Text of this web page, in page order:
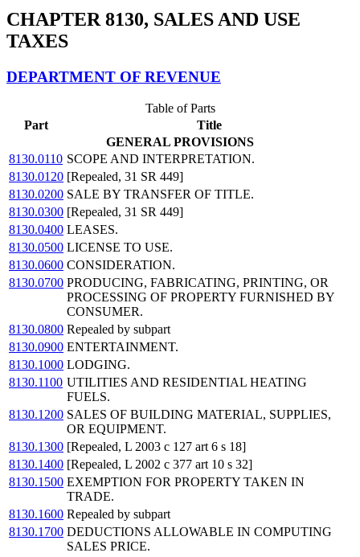
CHAPTER 8130, SALES AND USE
TAXES
DEPARTMENT OF REVENUE
Table of Parts
Part
Title
GENERAL PROVISIONS
8130.0110 SCOPE AND INTERPRETATION.
8130.0120 [Repealed, 31 SR 449]
8130.0200 SALE BY TRANSFER OF TITLE.
8130.0300 [Repealed, 31 SR 449]
8130.0400 LEASES.
8130.0500 LICENSE TO USE.
8130.0600 CONSIDERATION.
8130.0700 PRODUCING, FABRICATING, PRINTING, OR
PROCESSING OF PROPERTY FURNISHED BY
CONSUMER.
8130.0800 Repealed by subpart
8130.0900 ENTERTAINMENT.
8130.1000 LODGING.
8130.1100 UTILITIES AND RESIDENTIAL HEATING
FUELS.
8130.1200 SALES OF BUILDING MATERIAL, SUPPLIES,
OR EQUIPMENT.
8130.1300 [Repealed, L 2003 c 127 art 6 s 18]
8130.1400 [Repealed, L 2002 c 377 art 10 s 32]
8130.1500 EXEMPTION FOR PROPERTY TAKEN IN
TRADE.
8130.1600 Repealed by subpart
8130.1700 DEDUCTIONS ALLOWABLE IN COMPUTING
SALES PRICE.